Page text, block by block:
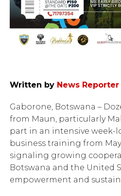
Written by News Reporter
Gaborone, Botswana –
from Maun, particularly
part in an intensive week-
business training from May
signaling growing
Botswana and the United
empowerment and